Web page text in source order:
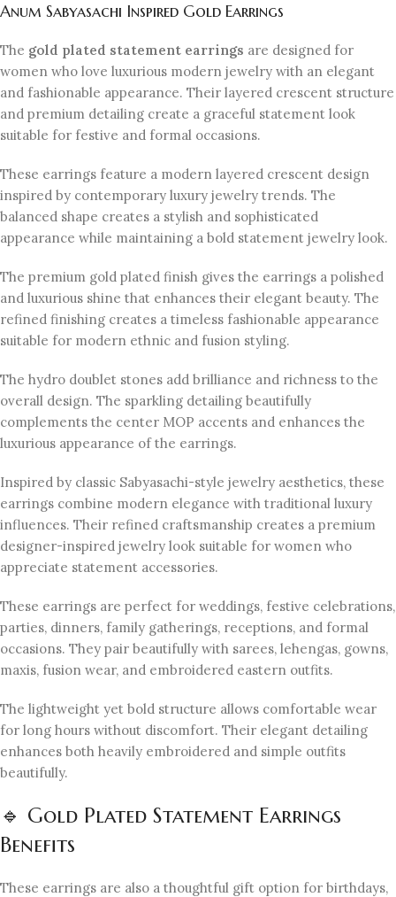
Anum Sabyasachi Inspired Gold Earrings
The gold plated statement earrings are designed for
women who love luxurious modern jewelry with an elegant
and fashionable appearance. Their layered crescent structure
and premium detailing create a graceful statement look
suitable for festive and formal occasions.
These earrings feature a modern layered crescent design
inspired by contemporary luxury jewelry trends. The
balanced shape creates a stylish and sophisticated
appearance while maintaining a bold statement jewelry look.
The premium gold plated finish gives the earrings a polished
and luxurious shine that enhances their elegant beauty. The
refined finishing creates a timeless fashionable appearance
suitable for modern ethnic and fusion styling.
The hydro doublet stones add brilliance and richness to the
overall design. The sparkling detailing beautifully
complements the center MOP accents and enhances the
luxurious appearance of the earrings.
Inspired by classic Sabyasachi-style jewelry aesthetics, these
earrings combine modern elegance with traditional luxury
influences. Their refined craftsmanship creates a premium
designer-inspired jewelry look suitable for women who
appreciate statement accessories.
These earrings are perfect for weddings, festive celebrations,
parties, dinners, family gatherings, receptions, and formal
occasions. They pair beautifully with sarees, lehengas, gowns,
maxis, fusion wear, and embroidered eastern outfits.
The lightweight yet bold structure allows comfortable wear
for long hours without discomfort. Their elegant detailing
enhances both heavily embroidered and simple outfits
beautifully.
🔹 Gold Plated Statement Earrings
Benefits
These earrings are also a thoughtful gift option for birthdays,